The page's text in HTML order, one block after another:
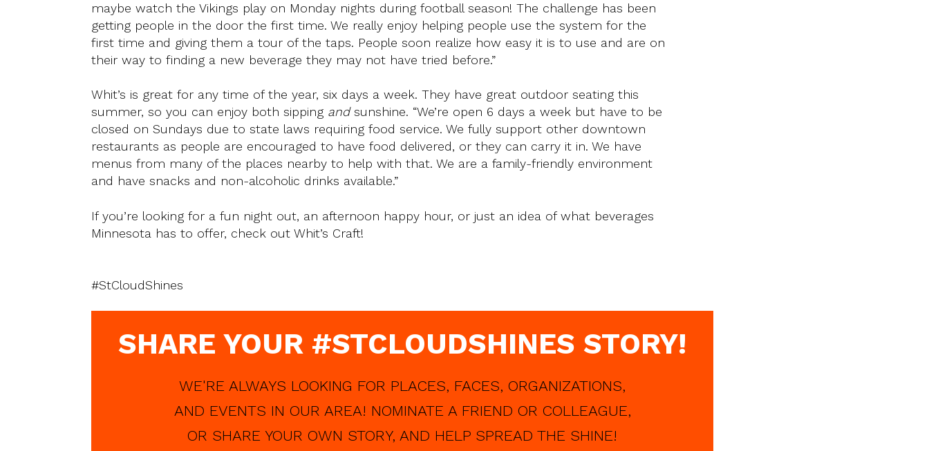
maybe watch the Vikings play on Monday nights during football season! The challenge has been
getting people in the door the first time. We really enjoy helping people use the system for the
first time and giving them a tour of the taps. People soon realize how easy it is to use and are on
their way to finding a new beverage they may not have tried before.”
Whit’s is great for any time of the year, six days a week. They have great outdoor seating this
summer, so you can enjoy both sipping andsunshine. “We’re open 6 days a week but have to be
closed on Sundays due to state laws requiring food service. We fully support other downtown
restaurants as people are encouraged to have food delivered, or they can carry it in. We have
menus from many of the places nearby to help with that. We are a family-friendly environment
and have snacks and non-alcoholic drinks available.”
If you’re looking for a fun night out, an afternoon happy hour, or just an idea of what beverages
Minnesota has to offer, check out Whit’s Craft!
#StCloudShines
SHARE YOUR #STCLOUDSHINES STORY!
WE'RE ALWAYS LOOKING FOR PLACES, FACES, ORGANIZATIONS,
AND EVENTS IN OUR AREA! NOMINATE A FRIEND OR COLLEAGUE,
OR SHARE YOUR OWN STORY, AND HELP SPREAD THE SHINE!